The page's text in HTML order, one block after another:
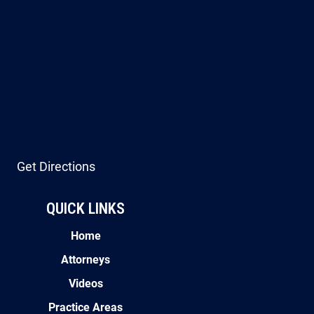
Get Directions
QUICK LINKS
Home
Attorneys
Videos
Practice Areas